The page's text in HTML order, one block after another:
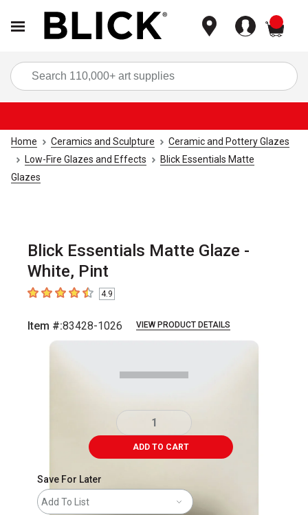
Home Ceramics and Sculpture
Ceramic and Pottery Glazes
Low-Fire Glazes and Effects
Blick Essentials Matte
Glazes
Blick Essentials Matte Glaze -
White, Pint
4.9 out of 5 stars
4.9
Item #:83428-1026 VIEW PRODUCT DETAILS
ADD TO CART
Save For Later
Add To List